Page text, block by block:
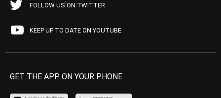
FOLLOW US ON TWITTER
KEEP UP TO DATE ON YOUTUBE
GET THE APP ON YOUR PHONE